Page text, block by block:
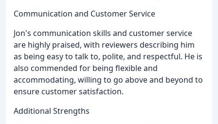
Communication and Customer Service
Jon's communication skills and customer service
are highly praised, with reviewers describing him
as being easy to talk to, polite, and respectful. He is
also commended for being flexible and
accommodating, willing to go above and beyond to
ensure customer satisfaction.
Additional Strengths